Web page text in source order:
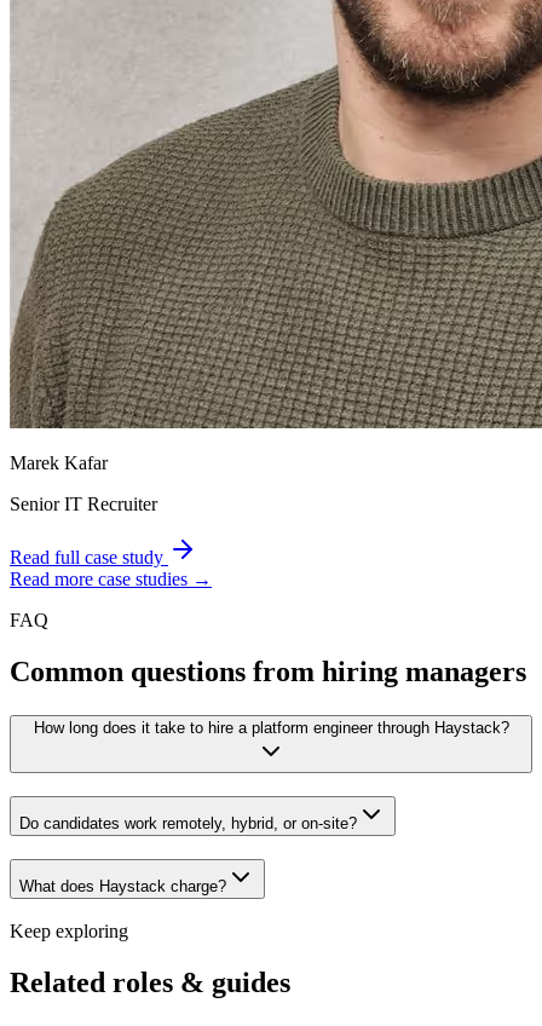
Marek Kafar
Senior IT Recruiter
Read full case study
Read more case studies →
FAQ
Common questions from hiring managers
How long does it take to hire a platform engineer through Haystack?
Do candidates work remotely, hybrid, or on-site?
What does Haystack charge?
Keep exploring
Related roles & guides